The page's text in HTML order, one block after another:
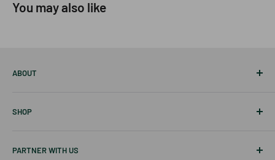
You may also like
ABOUT
Career
Disclaimer
SHOP
Tablets
PARTNER WITH US